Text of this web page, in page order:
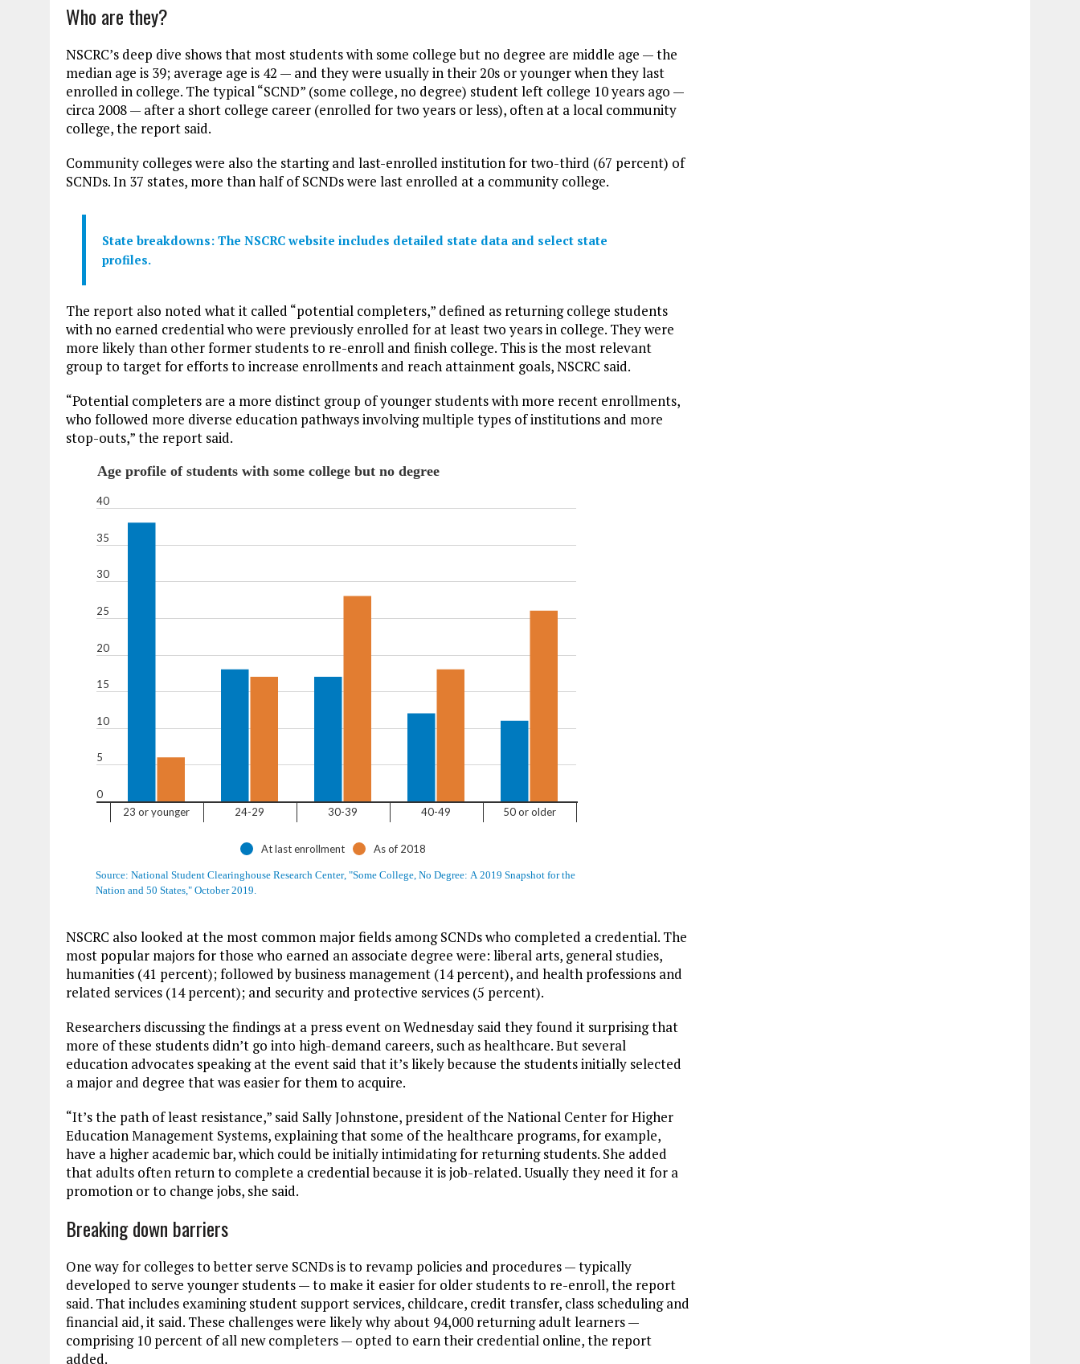
Who are they?
NSCRC’s deep dive shows that most students with some college but no degree are middle age — the
median age is 39; average age is 42 — and they were usually in their 20s or younger when they last
enrolled in college. The typical “SCND” (some college, no degree) student left college 10 years ago —
circa 2008 — after a short college career (enrolled for two years or less), often at a local community
college, the report said.
Community colleges were also the starting and last-enrolled institution for two-third (67 percent) of
SCNDs. In 37 states, more than half of SCNDs were last enrolled at a community college.
State breakdowns: The NSCRC website includes detailed state data and select state
profiles.
The report also noted what it called “potential completers,” defined as returning college students
with no earned credential who were previously enrolled for at least two years in college. They were
more likely than other former students to re-enroll and finish college. This is the most relevant
group to target for efforts to increase enrollments and reach attainment goals, NSCRC said.
“Potential completers are a more distinct group of younger students with more recent enrollments,
who followed more diverse education pathways involving multiple types of institutions and more
stop-outs,” the report said.
NSCRC also looked at the most common major fields among SCNDs who completed a credential. The
most popular majors for those who earned an associate degree were: liberal arts, general studies,
humanities (41 percent); followed by business management (14 percent), and health professions and
related services (14 percent); and security and protective services (5 percent).
Researchers discussing the findings at a press event on Wednesday said they found it surprising that
more of these students didn’t go into high-demand careers, such as healthcare. But several
education advocates speaking at the event said that it’s likely because the students initially selected
a major and degree that was easier for them to acquire.
“It’s the path of least resistance,” said Sally Johnstone, president of the National Center for Higher
Education Management Systems, explaining that some of the healthcare programs, for example,
have a higher academic bar, which could be initially intimidating for returning students. She added
that adults often return to complete a credential because it is job-related. Usually they need it for a
promotion or to change jobs, she said.
Breaking down barriers
One way for colleges to better serve SCNDs is to revamp policies and procedures — typically
developed to serve younger students — to make it easier for older students to re-enroll, the report
said. That includes examining student support services, childcare, credit transfer, class scheduling and
financial aid, it said. These challenges were likely why about 94,000 returning adult learners —
comprising 10 percent of all new completers — opted to earn their credential online, the report
added.